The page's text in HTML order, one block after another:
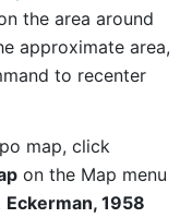
the area around
approximate area,
to recenter
map, click
on the Map menu
Eckerman, 1958